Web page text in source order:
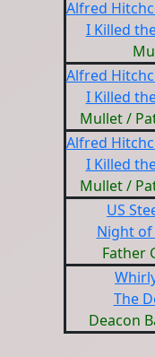
Alfred
I Killed
Alfred
I Killed
Mullet /
Alfred
I Killed
Mullet /
US
Night of
Father
The
Deacon